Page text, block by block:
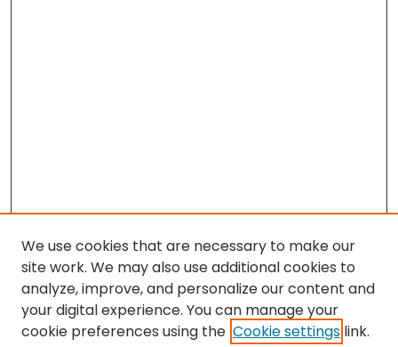
We use cookies that are necessary to make our
site work. We may also use additional cookies to
analyze, improve, and personalize our content and
your digital experience. You can manage your
cookie preferences using the Cookie settings link.